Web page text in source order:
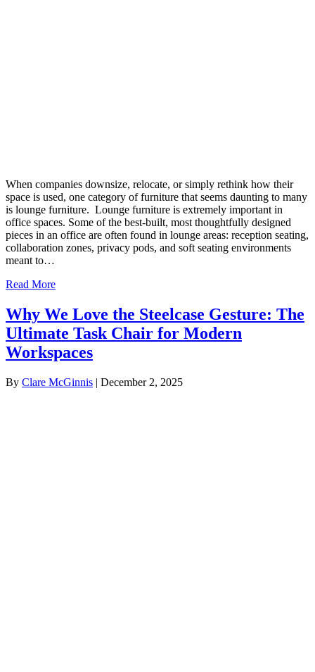
When companies downsize, relocate, or simply rethink how their
space is used, one category of furniture that seems daunting to many
is lounge furniture. Lounge furniture is extremely important in
office spaces. Some of the best-built, most thoughtfully designed
pieces in an office are often found in lounge areas: reception seating,
collaboration zones, privacy pods, and soft seating environments
meant to…
Read More
Why We Love the Steelcase Gesture: The
Ultimate Task Chair for Modern
Workspaces
By Clare McGinnis | December 2, 2025